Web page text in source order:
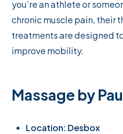
you’re an athlete or
chronic muscle pain, their
treatments are designed
improve mobility.
Massage by
Location: Desbox